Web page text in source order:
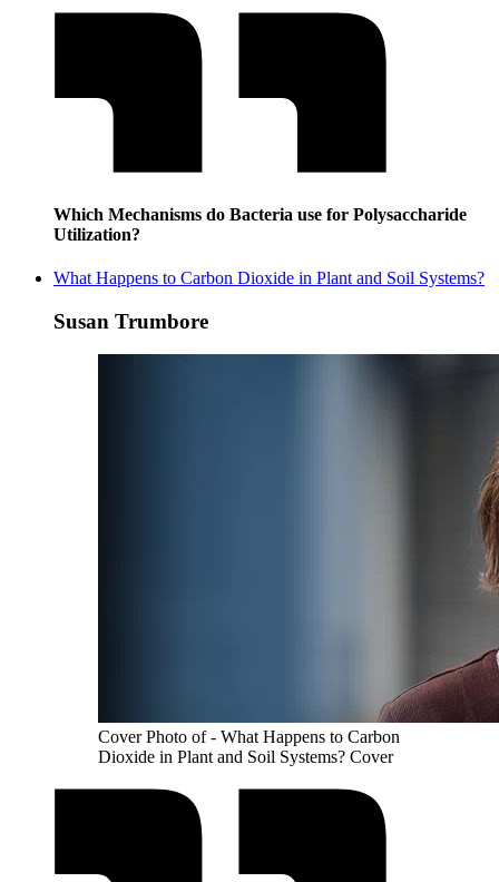
Which Mechanisms do Bacteria use for Polysaccharide
Utilization?
What Happens to Carbon Dioxide in Plant and Soil Systems?
Susan Trumbore
Cover Photo of - What Happens to Carbon
Dioxide in Plant and Soil Systems? Cover